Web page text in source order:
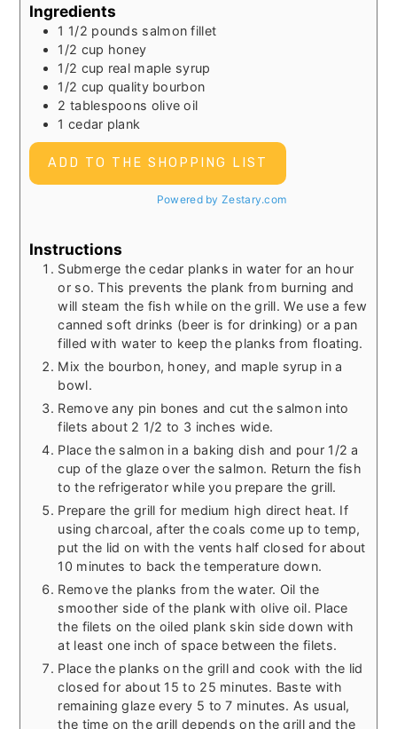
Ingredients
1 1/2 pounds salmon fillet
1/2 cup honey
1/2 cup real maple syrup
1/2 cup quality bourbon
2 tablespoons olive oil
1 cedar plank
ADD TO THE SHOPPING LIST
Powered by Zestary.com
Instructions
Submerge the cedar planks in water for an hour
or so. This prevents the plank from burning and
will steam the fish while on the grill. We use a few
canned soft drinks (beer is for drinking) or a pan
filled with water to keep the planks from floating.
Mix the bourbon, honey, and maple syrup in a
bowl.
Remove any pin bones and cut the salmon into
filets about 2 1/2 to 3 inches wide.
Place the salmon in a baking dish and pour 1/2 a
cup of the glaze over the salmon. Return the fish
to the refrigerator while you prepare the grill.
Prepare the grill for medium high direct heat. If
using charcoal, after the coals come up to temp,
put the lid on with the vents half closed for about
10 minutes to back the temperature down.
Remove the planks from the water. Oil the
smoother side of the plank with olive oil. Place
the filets on the oiled plank skin side down with
at least one inch of space between the filets.
Place the planks on the grill and cook with the lid
closed for about 15 to 25 minutes. Baste with
remaining glaze every 5 to 7 minutes. As usual,
the time on the grill depends on the grill and the